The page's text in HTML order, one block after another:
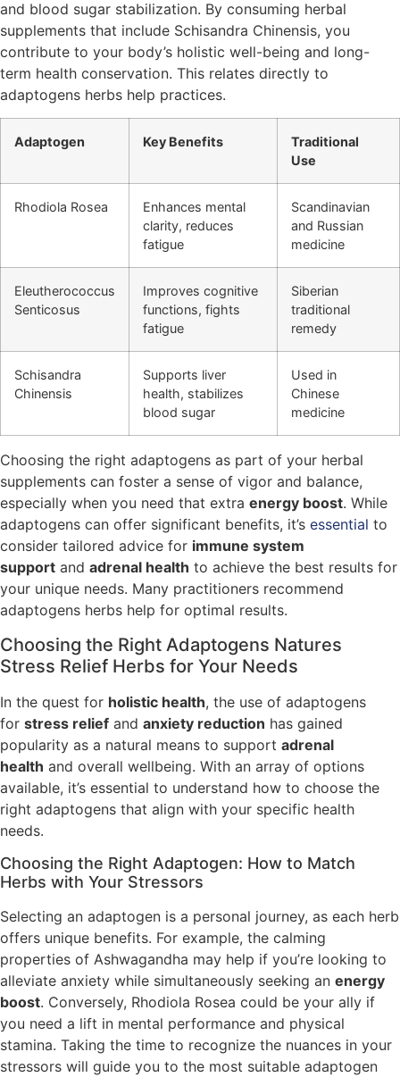
and blood sugar stabilization. By consuming herbal
supplements that include Schisandra Chinensis, you
contribute to your body’s holistic well-being and long-
term health conservation. This relates directly to
adaptogens herbs help practices.
Adaptogen Key Benefits
Traditional
Use
Rhodiola Rosea
Enhances mental
clarity, reduces
fatigue
Scandinavian
and Russian
medicine
Eleutherococcus
Senticosus
Improves cognitive
functions, fights
fatigue
Siberian
traditional
remedy
Schisandra
Chinensis
Supports liver
health, stabilizes
blood sugar
Used in
Chinese
medicine
Choosing the right adaptogens as part of your herbal
supplements can foster a sense of vigor and balance,
especially when you need that extra energy boost. While
adaptogens can offer significant benefits, it’s essential to
consider tailored advice for immune system
support and adrenal health to achieve the best results for
your unique needs. Many practitioners recommend
adaptogens herbs help for optimal results.
Choosing the Right Adaptogens Natures
Stress Relief Herbs for Your Needs
In the quest for holistic health, the use of adaptogens
for stress relief and anxiety reduction has gained
popularity as a natural means to support adrenal
health and overall wellbeing. With an array of options
available, it’s essential to understand how to choose the
right adaptogens that align with your specific health
needs.
Choosing the Right Adaptogen: How to Match
Herbs with Your Stressors
Selecting an adaptogen is a personal journey, as each herb
offers unique benefits. For example, the calming
properties of Ashwagandha may help if you’re looking to
alleviate anxiety while simultaneously seeking an energy
boost. Conversely, Rhodiola Rosea could be your ally if
you need a lift in mental performance and physical
stamina. Taking the time to recognize the nuances in your
stressors will guide you to the most suitable adaptogen